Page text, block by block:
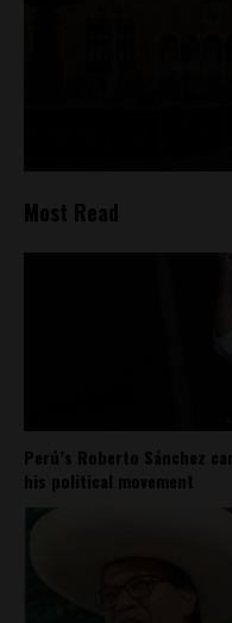
Most Read
Perú’s Roberto Sánchez
his political movement